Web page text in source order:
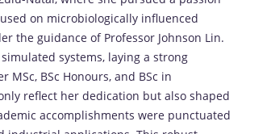
on microbiologically influenced
the guidance of Professor Johnson Lin.
systems, laying a strong
BSc Honours, and BSc in
reflect her dedication but also shaped
accomplishments were punctuated